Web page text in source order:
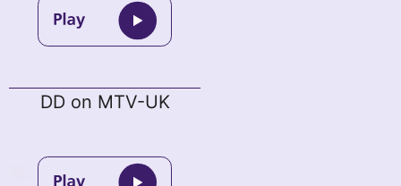
DD on MTV-UK